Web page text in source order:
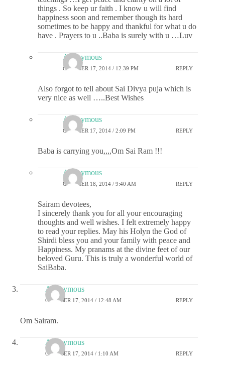
things . So keep ur faith . I know u will find
happiness soon and remember though its hard
sometimes to be happy and thankful for what u do
have . Prayers to u ..Baba is surely with u …Luv
Anonymous
OCTOBER 17, 2014 / 12:39 PM REPLY
Also forgot to tell about Sai Divya puja which is
very nice as well …..Best Wishes
Anonymous
OCTOBER 17, 2014 / 2:09 PM REPLY
Baba is carrying you,,,,Om Sai Ram !!!
Anonymous
OCTOBER 18, 2014 / 9:40 AM REPLY
Sairam devotees,
I sincerely thank you for all your encouraging
thoughts and well wishes. I felt extremely happy
to read your replies. May his Holyn the God of
Shirdi bless you and your family with peace and
Happiness. My pranams at the divine feet of our
beloved Guru. This is truly a wonderful world of
SaiBaba.
Anonymous
OCTOBER 17, 2014 / 12:48 AM REPLY
Om Sairam.
Anonymous
OCTOBER 17, 2014 / 1:10 AM REPLY